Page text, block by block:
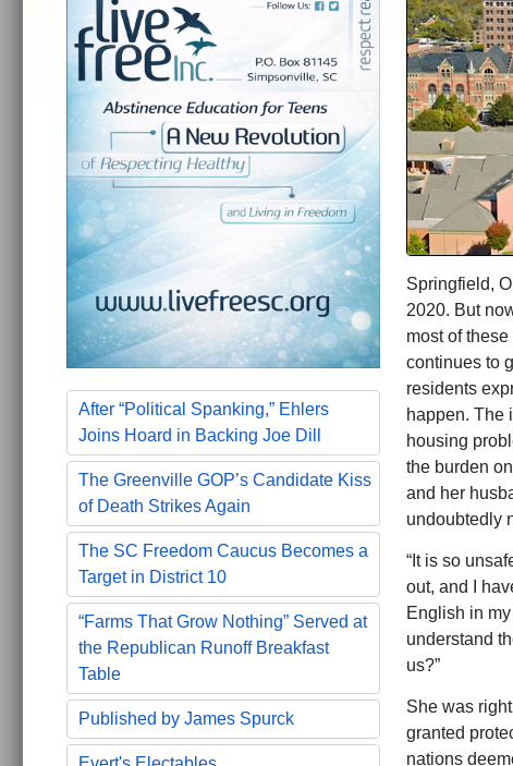
After “Political Spanking,” Ehlers
Joins Hoard in Backing Joe Dill
The Greenville GOP’s Candidate Kiss
of Death Strikes Again
The SC Freedom Caucus Becomes a
Target in District 10
“Farms That Grow Nothing” Served at
the Republican Runoff Breakfast
Table
Published by James Spurck
Springfield,
2020. But
most of
continues to
residents
happen. The
housing
the burden
and her
undoubtedly
“It is so
out, and I
English in
understand
us?”
She was
granted
nations